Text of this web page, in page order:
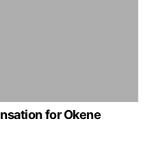
for Okene